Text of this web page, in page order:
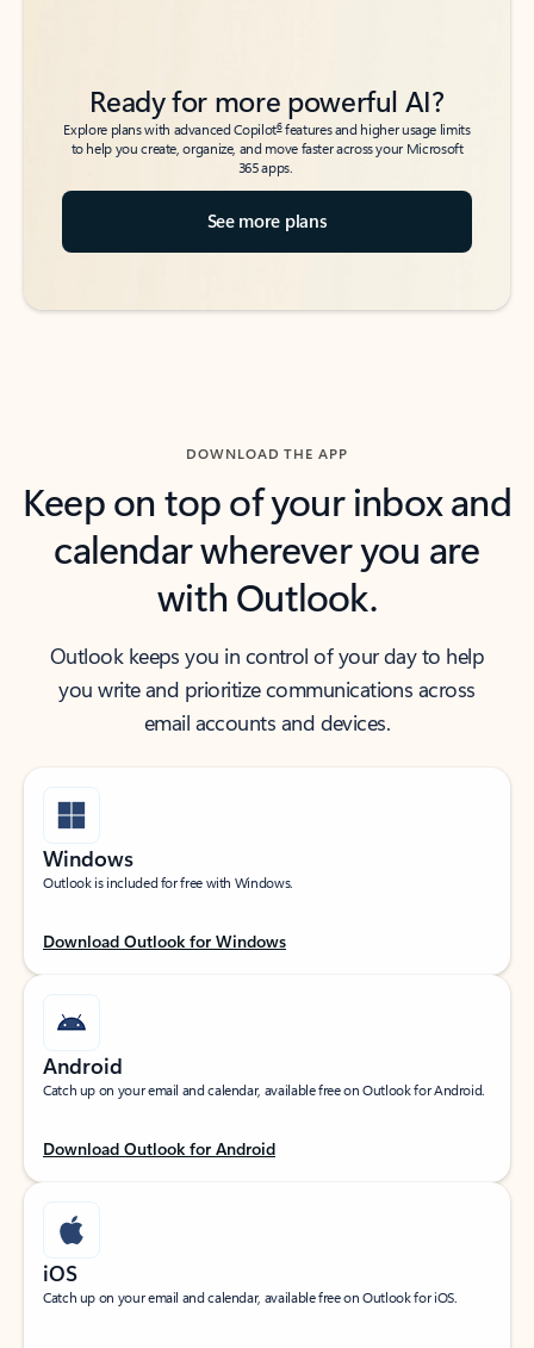
Ready for more powerful AI?
Explore plans with advanced Copilot6features and higher usage limits
to help you create, organize, and move faster across your Microsoft
365 apps.
See more plans
DOWNLOAD THE APP
Keep on top of your inbox and
calendar wherever you are
with Outlook.
Outlook keeps you in control of your day to help
you write and prioritize communications across
email accounts and devices.
Windows
Outlook is included for free with Windows.
Download Outlook for Windows
Android
Catch up on your email and calendar, available free on Outlook for Android.
Download Outlook for Android
iOS
Catch up on your email and calendar, available free on Outlook for iOS.